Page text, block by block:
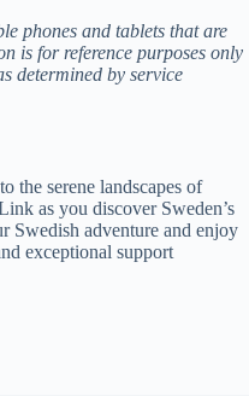
phones and tablets that are
is for reference purposes only
determined by service
the serene landscapes of
as you discover Sweden’s
Swedish adventure and enjoy
exceptional support